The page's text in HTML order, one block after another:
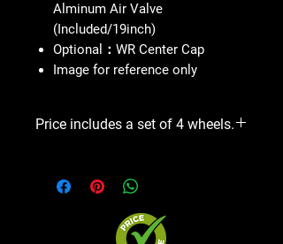
Alminum Air Valve
(Included/19inch)
Optional：WR Center Cap
Image for reference only
Price includes a set of 4 wheels.